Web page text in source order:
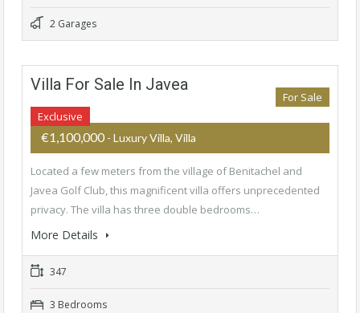
2 Garages
Villa For Sale In Javea
Exclusive
For Sale
€1,100,000 - Luxury Villa, Villa
Located a few meters from the village of Benitachel and
Javea Golf Club, this magnificent villa offers unprecedented
privacy. The villa has three double bedrooms…
More Details
347
3 Bedrooms